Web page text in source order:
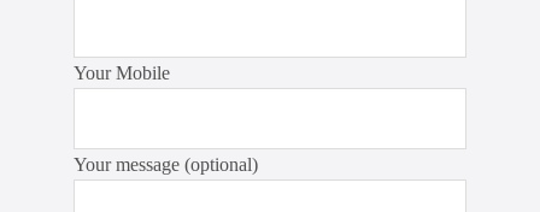
Your Mobile
Your message (optional)